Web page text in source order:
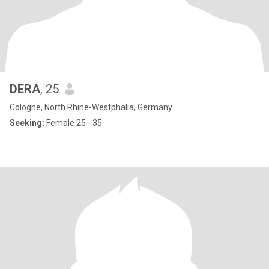
DERA, 25
Cologne, North Rhine-Westphalia, Germany
Seeking: Female 25 - 35